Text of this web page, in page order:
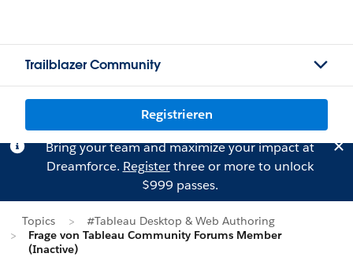
Trailblazer Community
Registrieren
Bring your team and maximize your impact at
Dreamforce. Registerthree or more to unlock
$999 passes.
Topics
#Tableau Desktop & Web Authoring
Frage von Tableau Community Forums Member
(Inactive)